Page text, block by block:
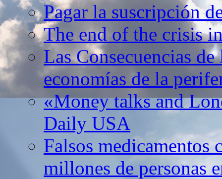
Pagar la suscripción
The end of the crisis
Las Consecuencias
economías de la
«Money talks and
Daily USA
Falsos medicamentos
millones de personas